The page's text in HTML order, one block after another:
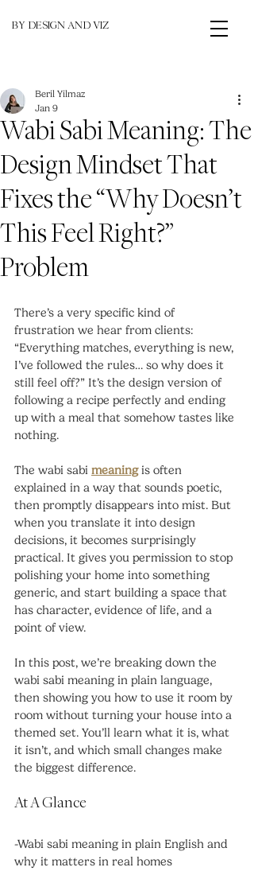
BY DESIGN AND VIZ
Wabi Sabi Meaning: The
Design Mindset That
Fixes the “Why Doesn’t
This Feel Right?”
Problem
Beril Yilmaz
Jan 9
There’s a very specific kind of
frustration we hear from clients:
“Everything matches, everything is new,
I’ve followed the rules… so why does it
still feel off?” It’s the design version of
following a recipe perfectly and ending
up with a meal that somehow tastes like
nothing.
The wabi sabi meaning is often
explained in a way that sounds poetic,
then promptly disappears into mist. But
when you translate it into design
decisions, it becomes surprisingly
practical. It gives you permission to stop
polishing your home into something
generic, and start building a space that
has character, evidence of life, and a
point of view.
In this post, we’re breaking down the
wabi sabi meaning in plain language,
then showing you how to use it room by
room without turning your house into a
themed set. You’ll learn what it is, what
it isn’t, and which small changes make
the biggest difference.
At A Glance
-Wabi sabi meaning in plain English and
why it matters in real homes